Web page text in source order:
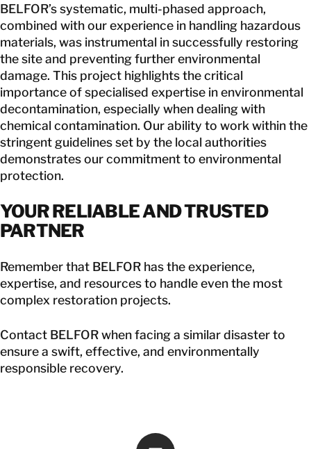
BELFOR’s systematic, multi-phased approach,
combined with our experience in handling hazardous
materials, was instrumental in successfully restoring
the site and preventing further environmental
damage. This project highlights the critical
importance of specialised expertise in environmental
decontamination, especially when dealing with
chemical contamination. Our ability to work within the
stringent guidelines set by the local authorities
demonstrates our commitment to environmental
protection.
YOUR RELIABLE AND TRUSTED
PARTNER
Remember that BELFOR has the experience,
expertise, and resources to handle even the most
complex restoration projects.
Contact BELFORwhen facing a similar disaster to
ensure a swift, effective, and environmentally
responsible recovery.